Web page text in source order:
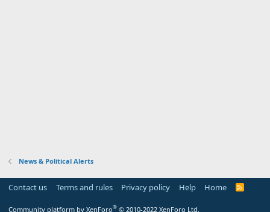
News & Political Alerts
Contact us Terms and rules Privacy policy Help Home
R
Community platform by XenForo® © 2010-2022 XenForo Ltd.